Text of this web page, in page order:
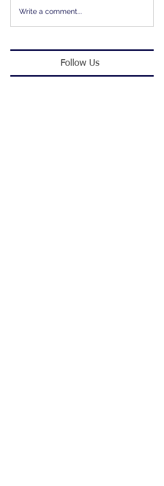
Write a comment...
Follow Us